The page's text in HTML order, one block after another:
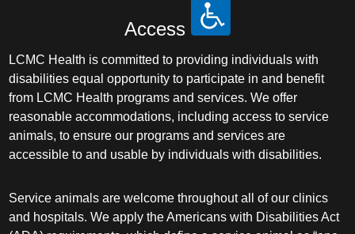
Access
LCMC Health is committed to providing individuals with
disabilities equal opportunity to participate in and benefit
from LCMC Health programs and services. We offer
reasonable accommodations, including access to service
animals, to ensure our programs and services are
accessible to and usable by individuals with disabilities.
Service animals are welcome throughout all of our clinics
and hospitals. We apply the Americans with Disabilities Act